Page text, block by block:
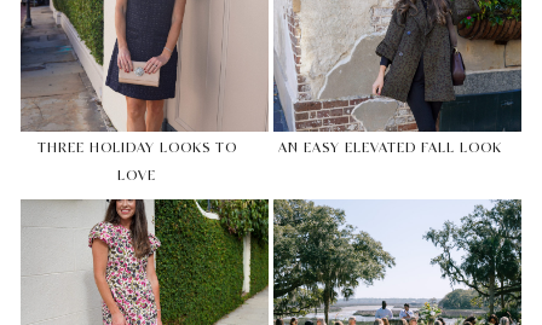
THREE HOLIDAY LOOKS TO
LOVE
AN EASY ELEVATED FALL LOOK